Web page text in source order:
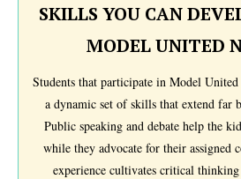
SKILLS YOU CAN
MODEL UNITED
Students that participate in Model
a dynamic set of skills that extend far
Public speaking and debate help the
while they advocate for their assigned
experience cultivates critical